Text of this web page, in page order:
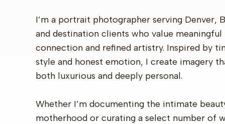
I’m a portrait photographer serving Denver,
and destination clients who value meaningful
connection and refined artistry. Inspired by
style and honest emotion, I create imagery
both luxurious and deeply personal.
Whether I’m documenting the intimate
motherhood or curating a select number of